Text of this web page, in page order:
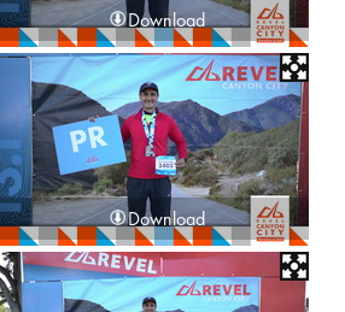
Download
Download